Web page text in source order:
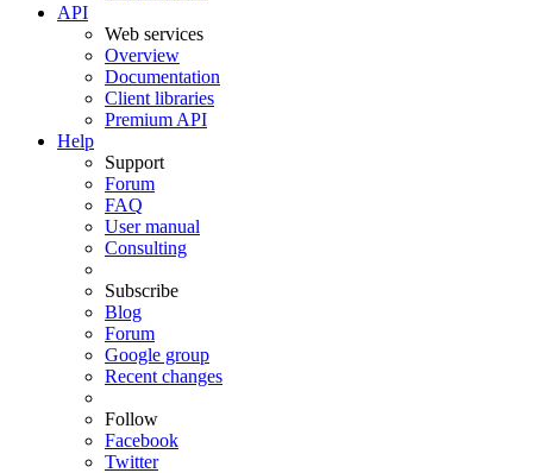
API
Web services
Overview
Documentation
Client libraries
Premium API
Help
Support
Forum
FAQ
User manual
Consulting
Subscribe
Blog
Forum
Google group
Recent changes
Follow
Facebook
Twitter